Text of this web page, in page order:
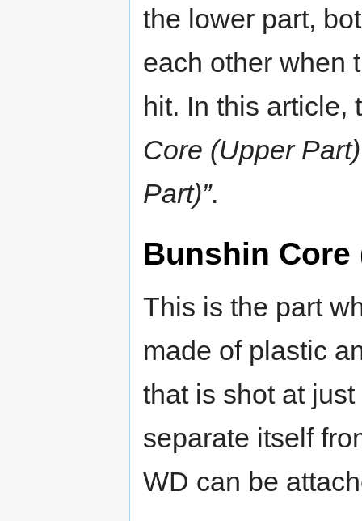
the lower part,
each other when
hit. In this
Core (Upper
Part)”.
Bunshin Core
This is the part
made of plastic
that is shot at
separate itself
WD can be